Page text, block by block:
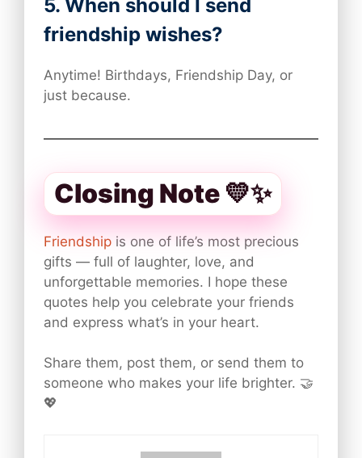
5. When should I send
friendship wishes?
Anytime! Birthdays, Friendship Day, or
just because.
Closing Note 💛✨
Friendship is one of life’s most precious
gifts — full of laughter, love, and
unforgettable memories. I hope these
quotes help you celebrate your friends
and express what’s in your heart.
Share them, post them, or send them to
someone who makes your life brighter. 🤝
💖